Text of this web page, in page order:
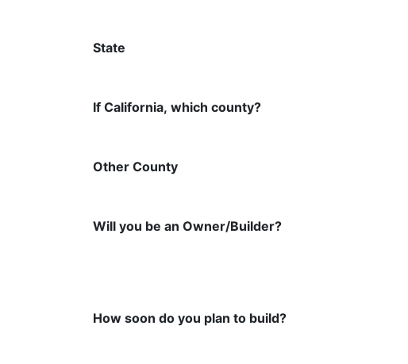
State
If California, which county?
Other County
Will you be an Owner/Builder?
How soon do you plan to build?